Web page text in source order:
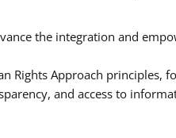
the integration and
Rights Approach principles,
and access to